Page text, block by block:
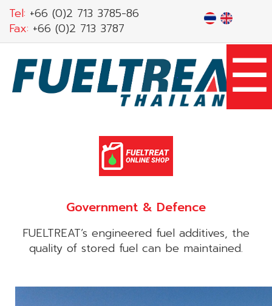
Skip
to
main
Tel: +66 (0)2 713 3785-86
Fax: +66 (0)2 713 3787
☰
Government & Defence
FUELTREAT’s engineered fuel additives, the
quality of stored fuel can be maintained.